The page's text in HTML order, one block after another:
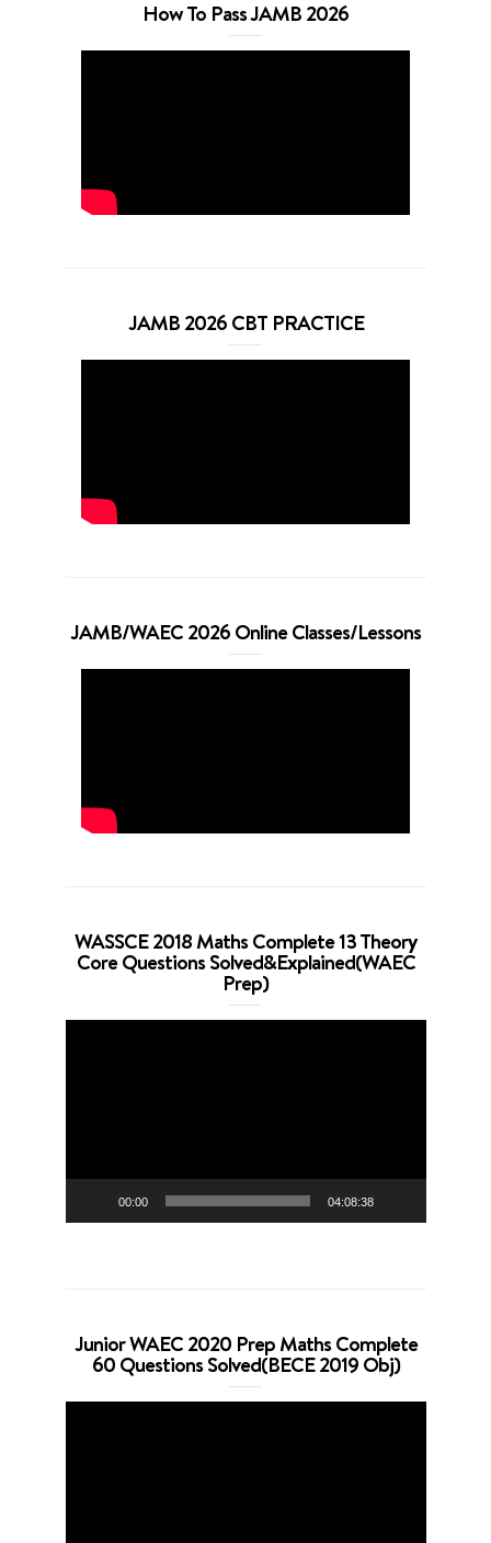
How To Pass JAMB 2026
JAMB 2026 CBT PRACTICE
JAMB/WAEC 2026 Online Classes/Lessons
WASSCE 2018 Maths Complete 13 Theory
Core Questions Solved&Explained(WAEC
Prep)
00:00 04:08:38
Junior WAEC 2020 Prep Maths Complete
60 Questions Solved(BECE 2019 Obj)